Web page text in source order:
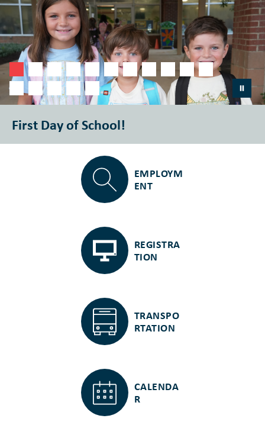
First Day of School!
EMPLOYM
ENT
REGISTRA
TION
TRANSPO
RTATION
CALENDA
R